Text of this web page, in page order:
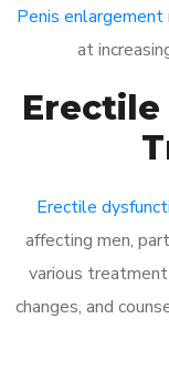
Penis enlargement
at
Erectile
Erectile
affecting men,
various
changes, and